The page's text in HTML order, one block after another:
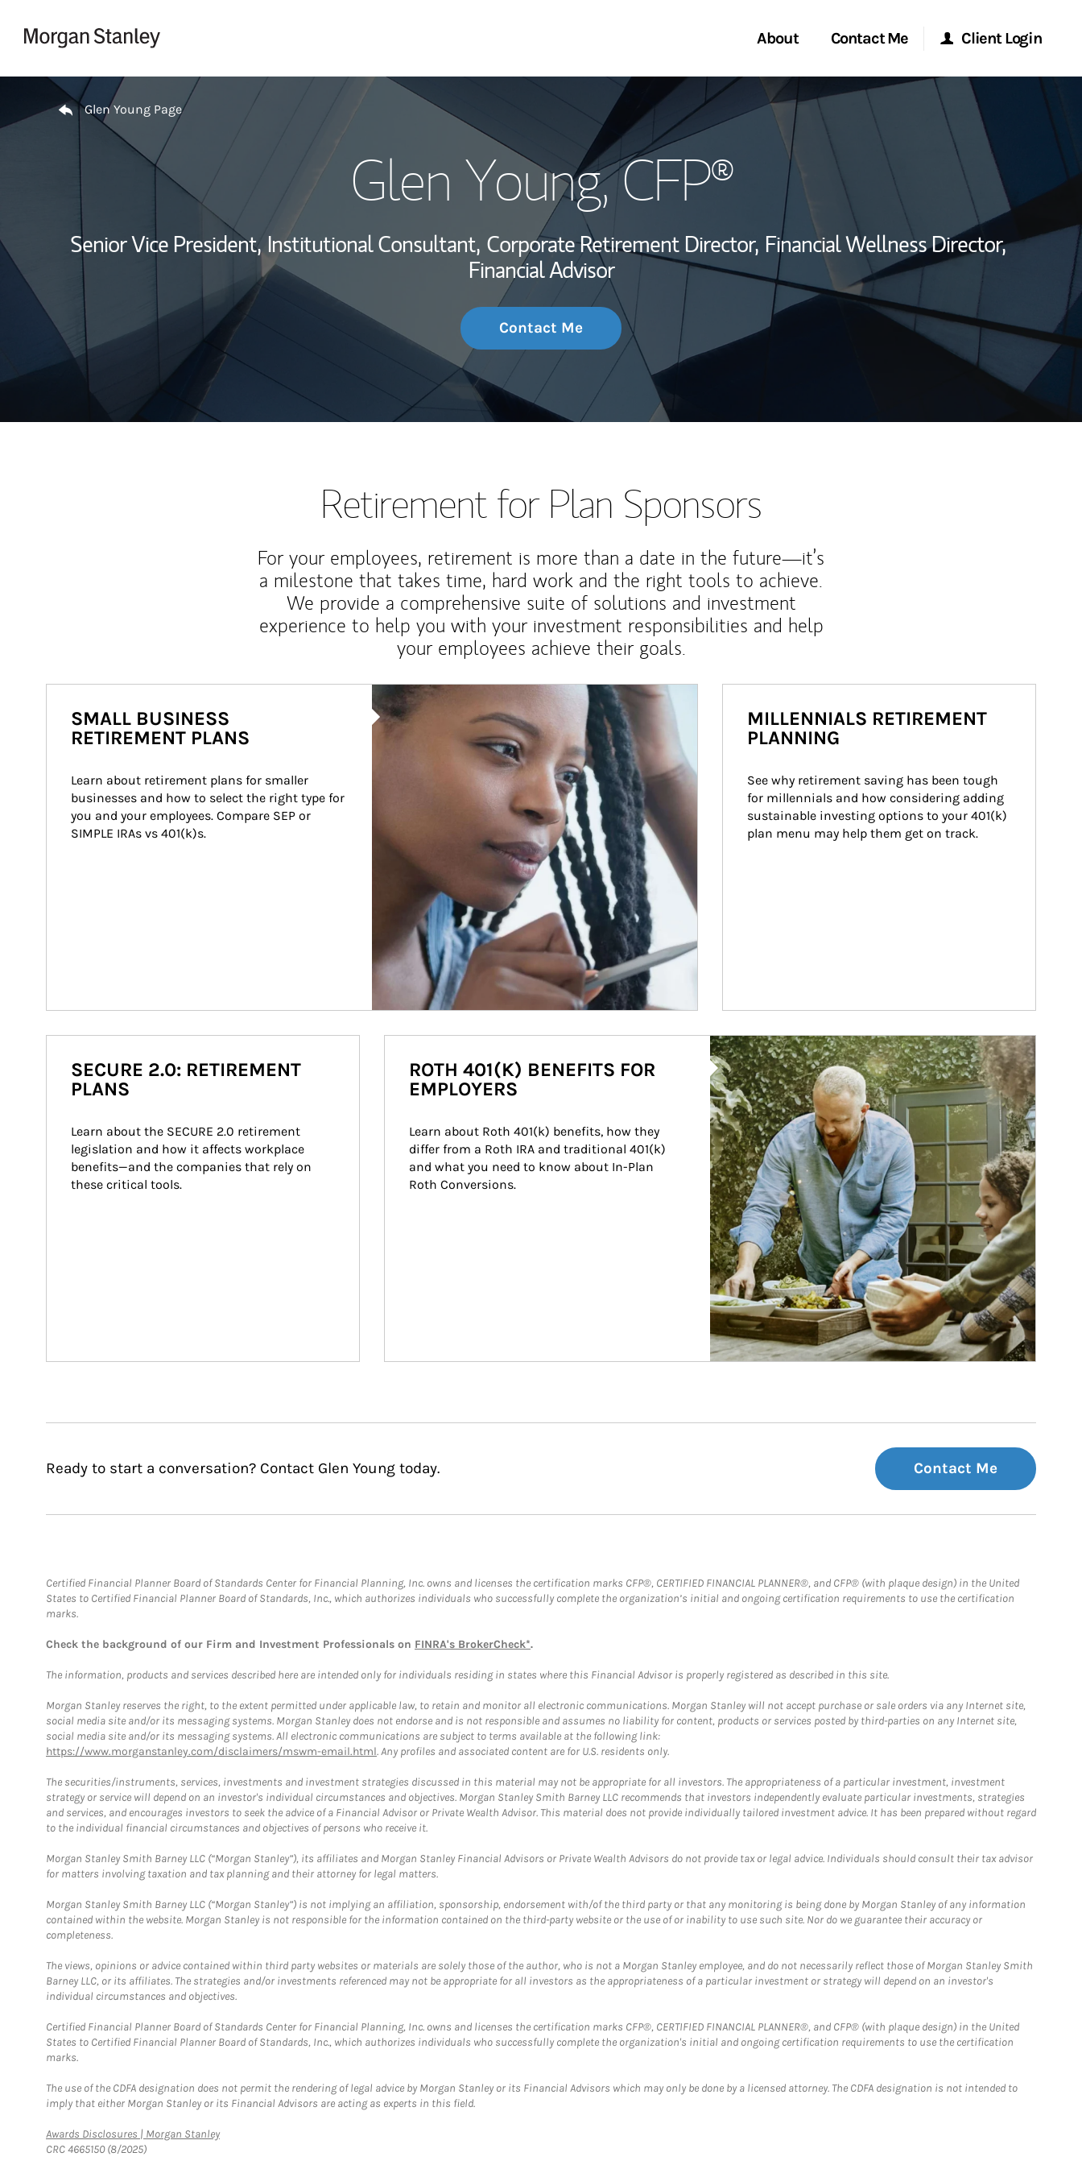
About
My Story and Services
Wealth Management Global
Investment Office
Thought Leadership
Contact Me
Start a Conversation
Client Login
Morgan Stanley Online
Morgan Stanley at Work
Research Portal
Matrix
Return to Nav
Glen Young Page
Glen Young, CFP®
Senior Vice President, Institutional Consultant, Corporate Retirement Director, Financial Wellness Director,
Financial Advisor
Contact Me
Retirement for Plan Sponsors
For your employees, retirement is more than a date in the future—it’s
a milestone that takes time, hard work and the right tools to achieve.
We provide a comprehensive suite of solutions and investment
experience to help you with your investment responsibilities and help
your employees achieve their goals.
Article Image
SMALL BUSINESS
RETIREMENT PLANS
Learn about retirement plans for smaller
businesses and how to select the right type for
you and your employees. Compare SEP or
SIMPLE IRAs vs 401(k)s.
MILLENNIALS RETIREMENT
PLANNING
See why retirement saving has been tough
for millennials and how considering adding
sustainable investing options to your 401(k)
plan menu may help them get on track.
SECURE 2.0: RETIREMENT
PLANS
Learn about the SECURE 2.0 retirement
legislation and how it affects workplace
benefits—and the companies that rely on
these critical tools.
Article Image
ROTH 401(K) BENEFITS FOR
EMPLOYERS
Learn about Roth 401(k) benefits, how they
differ from a Roth IRA and traditional 401(k)
and what you need to know about In-Plan
Roth Conversions.
Ready to start a conversation? Contact Glen Young today. Contact Me
Certified Financial Planner Board of Standards Center for Financial Planning, Inc. owns and licenses the certification marks CFP®, CERTIFIED FINANCIAL PLANNER®, and CFP® (with plaque design) in the United
States to Certified Financial Planner Board of Standards, Inc., which authorizes individuals who successfully complete the organization’s initial and ongoing certification requirements to use the certification
marks.
Check the background of our Firm and Investment Professionals on FINRA's BrokerCheck*.
The information, products and services described here are intended only for individuals residing in states where this Financial Advisor is properly registered as described in this site.
Morgan Stanley reserves the right, to the extent permitted under applicable law, to retain and monitor all electronic communications. Morgan Stanley will not accept purchase or sale orders via any Internet site,
social media site and/or its messaging systems. Morgan Stanley does not endorse and is not responsible and assumes no liability for content, products or services posted by third-parties on any Internet site,
social media site and/or its messaging systems. All electronic communications are subject to terms available at the following link:
https://www.morganstanley.com/disclaimers/mswm-email.html. Any profiles and associated content are for U.S. residents only.
The securities/instruments, services, investments and investment strategies discussed in this material may not be appropriate for all investors. The appropriateness of a particular investment, investment
strategy or service will depend on an investor's individual circumstances and objectives. Morgan Stanley Smith Barney LLC recommends that investors independently evaluate particular investments, strategies
and services, and encourages investors to seek the advice of a Financial Advisor or Private Wealth Advisor. This material does not provide individually tailored investment advice. It has been prepared without regard
to the individual financial circumstances and objectives of persons who receive it.
Morgan Stanley Smith Barney LLC (“Morgan Stanley”), its affiliates and Morgan Stanley Financial Advisors or Private Wealth Advisors do not provide tax or legal advice. Individuals should consult their tax advisor
for matters involving taxation and tax planning and their attorney for legal matters.
Morgan Stanley Smith Barney LLC (“Morgan Stanley”) is not implying an affiliation, sponsorship, endorsement with/of the third party or that any monitoring is being done by Morgan Stanley of any information
contained within the website. Morgan Stanley is not responsible for the information contained on the third-party website or the use of or inability to use such site. Nor do we guarantee their accuracy or
completeness.
The views, opinions or advice contained within third party websites or materials are solely those of the author, who is not a Morgan Stanley employee, and do not necessarily reflect those of Morgan Stanley Smith
Barney LLC, or its affiliates. The strategies and/or investments referenced may not be appropriate for all investors as the appropriateness of a particular investment or strategy will depend on an investor's
individual circumstances and objectives.
Certified Financial Planner Board of Standards Center for Financial Planning, Inc. owns and licenses the certification marks CFP®, CERTIFIED FINANCIAL PLANNER®, and CFP® (with plaque design) in the United
States to Certified Financial Planner Board of Standards, Inc., which authorizes individuals who successfully complete the organization's initial and ongoing certification requirements to use the certification
marks.
The use of the CDFA designation does not permit the rendering of legal advice by Morgan Stanley or its Financial Advisors which may only be done by a licensed attorney. The CDFA designation is not intended to
imply that either Morgan Stanley or its Financial Advisors are acting as experts in this field.
Awards Disclosures | Morgan StanleyLink Opens in New Tab
CRC 4665150 (8/2025)